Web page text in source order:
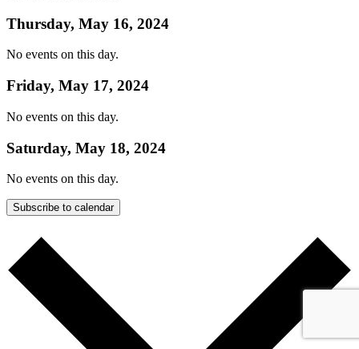
Thursday, May 16, 2024
No events on this day.
Friday, May 17, 2024
No events on this day.
Saturday, May 18, 2024
No events on this day.
Subscribe to calendar